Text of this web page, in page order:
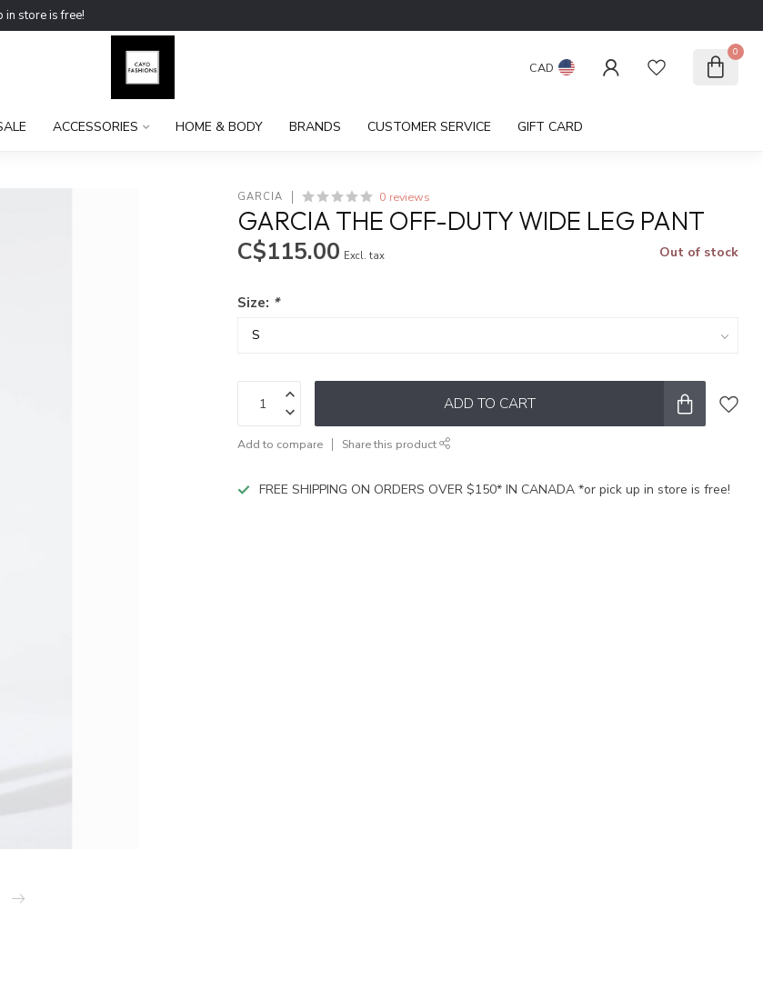
in store is free!
CAD
0
ACCESSORIES HOME & BODY BRANDS CUSTOMER SERVICE GIFT CARD
GARCIA 0 reviews
GARCIA THE OFF-DUTY WIDE LEG PANT
C$115.00 Excl. tax Out of stock
Size: *
ADD TO CART
Add to compare Share this product
FREE SHIPPING ON ORDERS OVER $150* IN CANADA *or pick up in store is free!